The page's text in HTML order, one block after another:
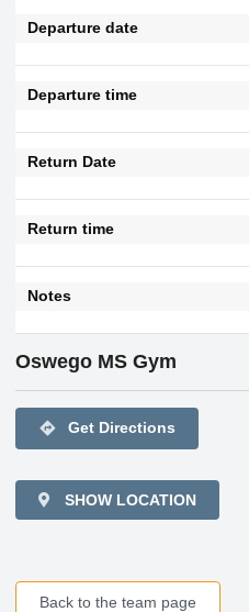
Departure date
Departure time
Return Date
Return time
Notes
Oswego MS Gym
directions Get Directions
SHOW LOCATION
Back to the team page